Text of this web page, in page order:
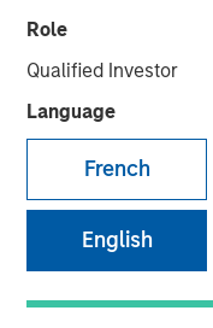
Role
Qualified Investor
Language
French
English
with Third
Fund
14 APRIL 2025
NEW YORK — April